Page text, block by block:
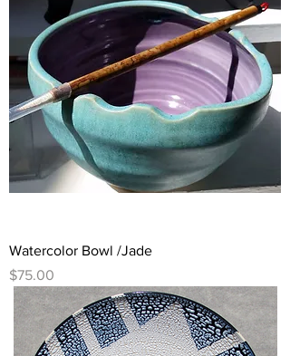
Watercolor Bowl /Jade
Price
$75.00